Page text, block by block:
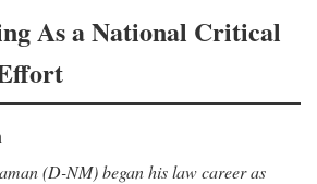
As a National Critical
(D-NM) began his law career as